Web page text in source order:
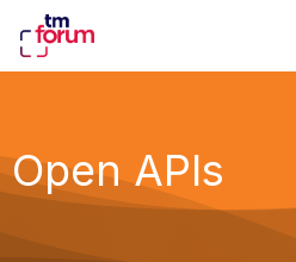
Open APIs